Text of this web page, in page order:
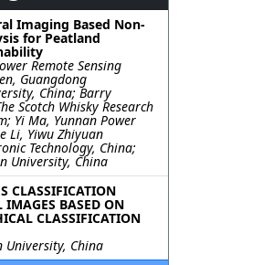
Imaging Based Non-
for Peatland
Remote Sensing
Guangdong
China; Barry
Scotch Whisky Research
Yi Ma, Yunnan Power
Li, Yiwu Zhiyuan
Technology, China;
University, China
CLASSIFICATION
IMAGES BASED ON
CLASSIFICATION
University, China